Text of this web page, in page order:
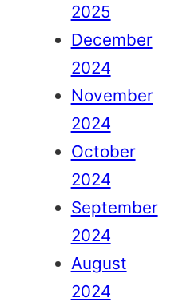
2025
December
2024
November
2024
October
2024
September
2024
August
2024